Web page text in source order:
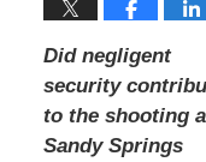
Did negligent
security
to the shooting
Sandy Springs